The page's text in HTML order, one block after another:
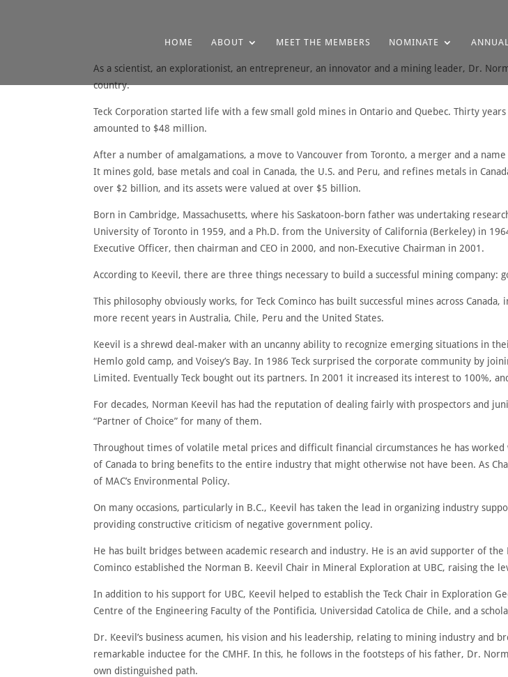
HOME ABOUT MEET THE MEMBERS NOMINATE
As a scientist, an explorationist, an entrepreneur, an innovator and a mining leader, Dr.
country.
Teck Corporation started life with a few small gold mines in Ontario and Quebec. Thirty
amounted to $48 million.
After a number of amalgamations, a move to Vancouver from Toronto, a merger and a
It mines gold, base metals and coal in Canada, the U.S. and Peru, and refines metals in
over $2 billion, and its assets were valued at over $5 billion.
Born in Cambridge, Massachusetts, where his Saskatoon-born father was undertaking
University of Toronto in 1959, and a Ph.D. from the University of California (Berkeley) in
Executive Officer, then chairman and CEO in 2000, and non-Executive Chairman in 2001.
According to Keevil, there are three things necessary to build a successful mining
This philosophy obviously works, for Teck Cominco has built successful mines across
more recent years in Australia, Chile, Peru and the United States.
Keevil is a shrewd deal-maker with an uncanny ability to recognize emerging situations in
Hemlo gold camp, and Voisey’s Bay. In 1986 Teck surprised the corporate community by
Limited. Eventually Teck bought out its partners. In 2001 it increased its interest to 100%,
For decades, Norman Keevil has had the reputation of dealing fairly with prospectors and
“Partner of Choice” for many of them.
Throughout times of volatile metal prices and difficult financial circumstances he has
of Canada to bring benefits to the entire industry that might otherwise not have been. As
of MAC’s Environmental Policy.
On many occasions, particularly in B.C., Keevil has taken the lead in organizing industry
providing constructive criticism of negative government policy.
He has built bridges between academic research and industry. He is an avid supporter of
Cominco established the Norman B. Keevil Chair in Mineral Exploration at UBC, raising
In addition to his support for UBC, Keevil helped to establish the Teck Chair in Exploration
Centre of the Engineering Faculty of the Pontificia, Universidad Catolica de Chile, and a
Dr. Keevil’s business acumen, his vision and his leadership, relating to mining industry and
remarkable inductee for the CMHF. In this, he follows in the footsteps of his father, Dr.
own distinguished path.